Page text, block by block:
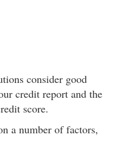
consider good
credit report and the
score.
a number of factors,